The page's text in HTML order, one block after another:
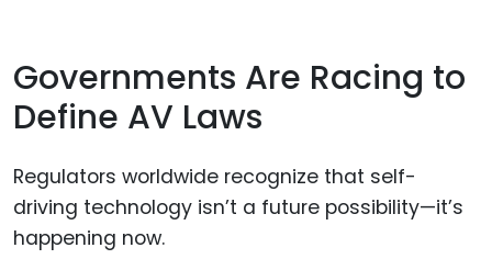
Governments Are Racing to
Define AV Laws
Regulators worldwide recognize that self-
driving technology isn’t a future possibility—it’s
happening now.